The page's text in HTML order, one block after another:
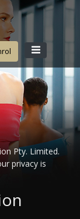
Pty. Limited.
privacy is